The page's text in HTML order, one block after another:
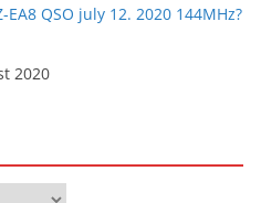
QSO july 12. 2020 144MHz?
2020